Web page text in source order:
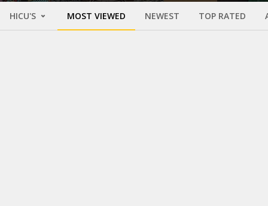
HICU'S MOST VIEWED NEWEST TOP RATED